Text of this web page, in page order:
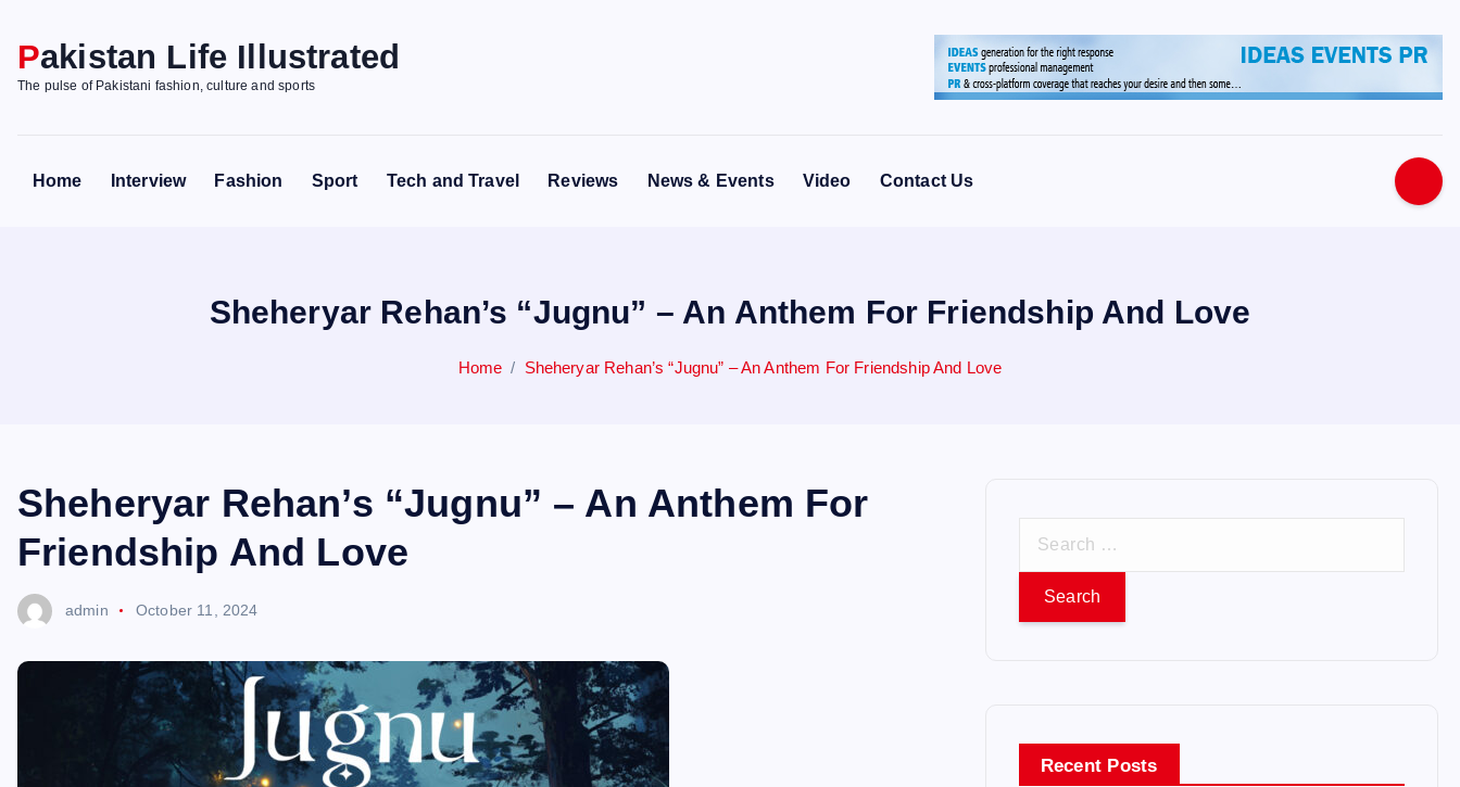
Pakistan Life Illustrated
The pulse of Pakistani fashion, culture and sports
Home Interview Fashion Sport Tech and Travel Reviews News & Events Video Contact Us
Sheheryar Rehan’s “Jugnu” – An Anthem For Friendship And Love
Home Sheheryar Rehan’s “Jugnu” – An Anthem For Friendship And Love
Sheheryar Rehan’s “Jugnu” – An Anthem For
Friendship And Love
admin October 11, 2024
r
Recent Posts